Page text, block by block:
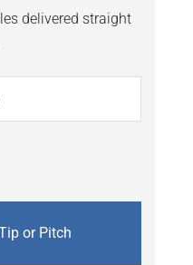
delivered straight
or Pitch